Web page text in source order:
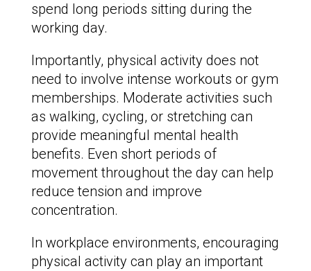
spend long periods sitting during the
working day.
Importantly, physical activity does not
need to involve intense workouts or gym
memberships. Moderate activities such
as walking, cycling, or stretching can
provide meaningful mental health
benefits. Even short periods of
movement throughout the day can help
reduce tension and improve
concentration.
In workplace environments, encouraging
physical activity can play an important